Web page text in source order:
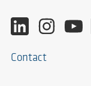
Contact